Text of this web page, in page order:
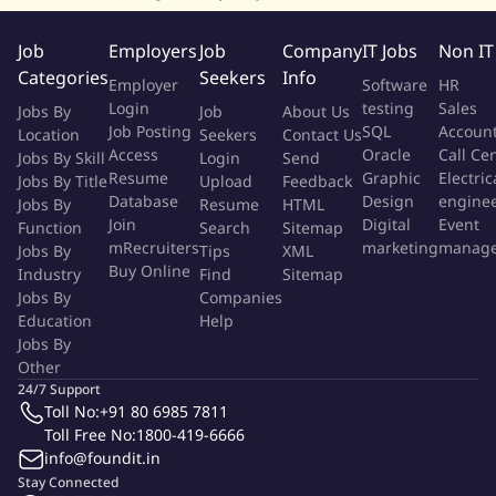
and SLIs for critical services
Own incident management, root cause analysis, and
postmortem culture across the organization
Build observability strategies using tools like Prometheus,
Grafana, New Relic, Dynatrace, or Splunk
Cybersecurity Strategy
Lead a defense-in-depth cybersecurity strategy across
network, cloud, application, data, endpoint, and people
layers
Secure multi-cloud environments (AWS, Azure, GCP) using
CNAPP, CIEM, ZTNA, and SASE frameworks
Harden perimeter defenses — WAF, bot protection, rate
limiting, anomaly detection, mTLS
Integrate application security across SDLC — SAST, DAST,
VAPT, IaC scanning, API security, and SBOM
Protect sensitive data through encryption, tokenization,
masking, and anonymization
Job
Categories
Jobs By
Location
Jobs By Skill
Jobs By Title
Jobs By
Function
Jobs By
Industry
Jobs By
Education
Jobs By
Other
Employers
Employer
Login
Job Posting
Access
Resume
Database
Join
mRecruiters
Buy Online
Job
Seekers
Job
Seekers
Login
Upload
Resume
Search
Tips
Find
Companies
Help
Company
Info
About Us
Contact Us
Send
Feedback
HTML
Sitemap
XML
Sitemap
IT Jobs
Software
testing
SQL
Oracle
Graphic
Design
Digital
marketing
Non
HR
Sales
Call
Event
Stay Connected
24/7 Support
Toll No:+91 80 6985 7811
Toll Free No:1800-419-6666
info@foundit.in